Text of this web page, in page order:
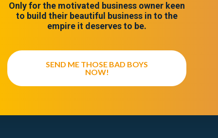
Only for the motivated business owner keen
to build their beautiful business in to the
empire it deserves to be.
SEND ME THOSE BAD BOYS
NOW!